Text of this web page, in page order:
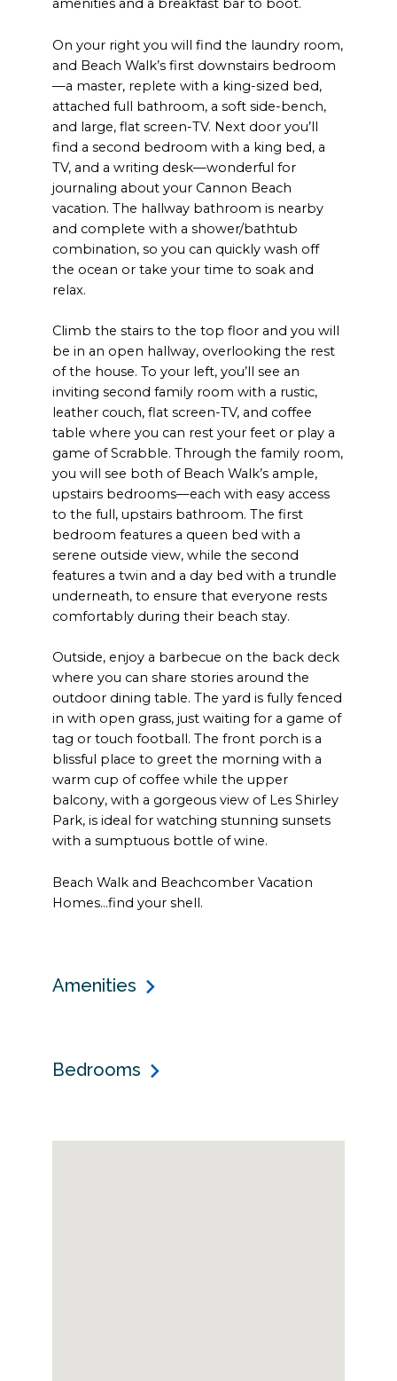
amenities and a breakfast bar to boot.
On your right you will find the laundry room,
and Beach Walk’s first downstairs bedroom
—a master, replete with a king-sized bed,
attached full bathroom, a soft side-bench,
and large, flat screen-TV. Next door you’ll
find a second bedroom with a king bed, a
TV, and a writing desk—wonderful for
journaling about your Cannon Beach
vacation. The hallway bathroom is nearby
and complete with a shower/bathtub
combination, so you can quickly wash off
the ocean or take your time to soak and
relax.
Climb the stairs to the top floor and you will
be in an open hallway, overlooking the rest
of the house. To your left, you’ll see an
inviting second family room with a rustic,
leather couch, flat screen-TV, and coffee
table where you can rest your feet or play a
game of Scrabble. Through the family room,
you will see both of Beach Walk’s ample,
upstairs bedrooms—each with easy access
to the full, upstairs bathroom. The first
bedroom features a queen bed with a
serene outside view, while the second
features a twin and a day bed with a trundle
underneath, to ensure that everyone rests
comfortably during their beach stay.
Outside, enjoy a barbecue on the back deck
where you can share stories around the
outdoor dining table. The yard is fully fenced
in with open grass, just waiting for a game of
tag or touch football. The front porch is a
blissful place to greet the morning with a
warm cup of coffee while the upper
balcony, with a gorgeous view of Les Shirley
Park, is ideal for watching stunning sunsets
with a sumptuous bottle of wine.
Beach Walk and Beachcomber Vacation
Homes…find your shell.
Amenities
Bedrooms